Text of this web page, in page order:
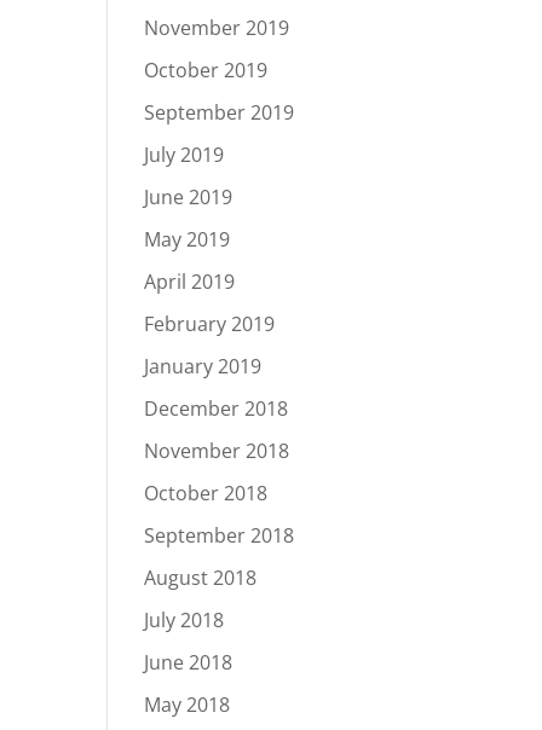
November 2019
October 2019
September 2019
July 2019
June 2019
May 2019
April 2019
February 2019
January 2019
December 2018
November 2018
October 2018
September 2018
August 2018
July 2018
June 2018
May 2018